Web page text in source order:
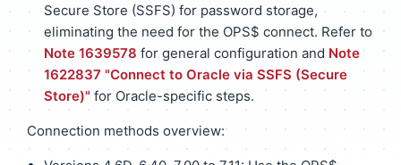
Secure Store (SSFS) for password storage,
eliminating the need for the OPS$ connect. Refer to
Note 1639578 for general configuration and Note
1622837 "Connect to Oracle via SSFS (Secure
Store)" for Oracle-specific steps.
Connection methods overview: